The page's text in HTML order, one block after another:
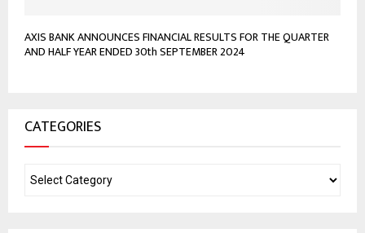
AXIS BANK ANNOUNCES FINANCIAL RESULTS FOR THE QUARTER
AND HALF YEAR ENDED 30th SEPTEMBER 2024
CATEGORIES